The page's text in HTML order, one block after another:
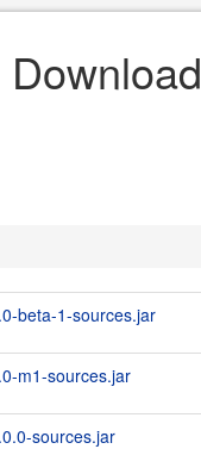
beta-1-sources.jar
m1-sources.jar
sources.jar